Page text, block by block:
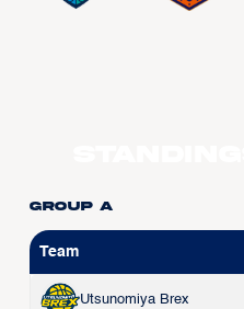
Group A
Team
Utsunomiya Brex